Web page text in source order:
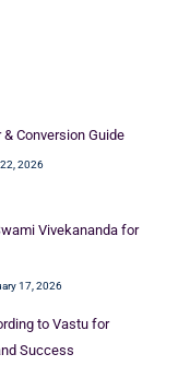
Conversion Guide
2026
Vivekananda for
17, 2026
to Vastu for
Success